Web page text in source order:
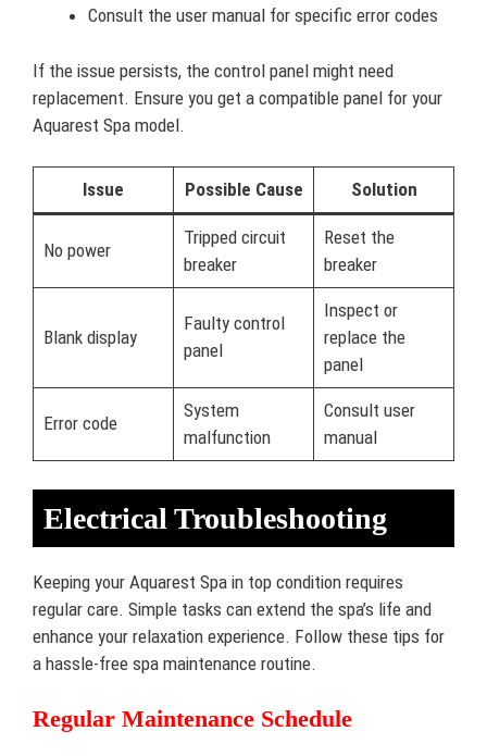
Consult the user manual for specific error codes
If the issue persists, the control panel might need
replacement. Ensure you get a compatible panel for your
Aquarest Spa model.
Issue Possible Cause Solution
No power
Tripped circuit
breaker
Reset the
breaker
Blank display
Faulty control
panel
Inspect or
replace the
panel
Error code
System
malfunction
Consult user
manual
Electrical Troubleshooting
Keeping your Aquarest Spa in top condition requires
regular care. Simple tasks can extend the spa’s life and
enhance your relaxation experience. Follow these tips for
a hassle-free spa maintenance routine.
Regular Maintenance Schedule